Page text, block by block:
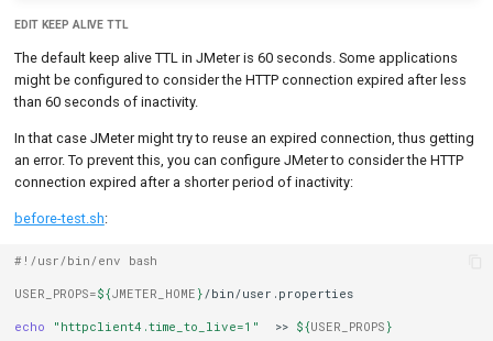
EDIT KEEP ALIVE TTL
The default keep alive TTL in JMeter is 60 seconds. Some applications
might be configured to consider the HTTP connection expired after less
than 60 seconds of inactivity.
In that case JMeter might try to reuse an expired connection, thus getting
an error. To prevent this, you can configure JMeter to consider the HTTP
connection expired after a shorter period of inactivity:
before-test.sh:
#!/usr/bin/env bash
USER_PROPS=${JMETER_HOME }/bin/user.properties
echo "httpclient4.time_to_live=1" >> ${USER_PROPS }